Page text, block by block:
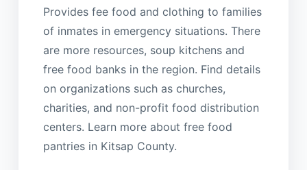
Provides fee food and clothing to families
of inmates in emergency situations. There
are more resources, soup kitchens and
free food banks in the region. Find details
on organizations such as churches,
charities, and non-profit food distribution
centers. Learn more about free food
pantries in Kitsap County.